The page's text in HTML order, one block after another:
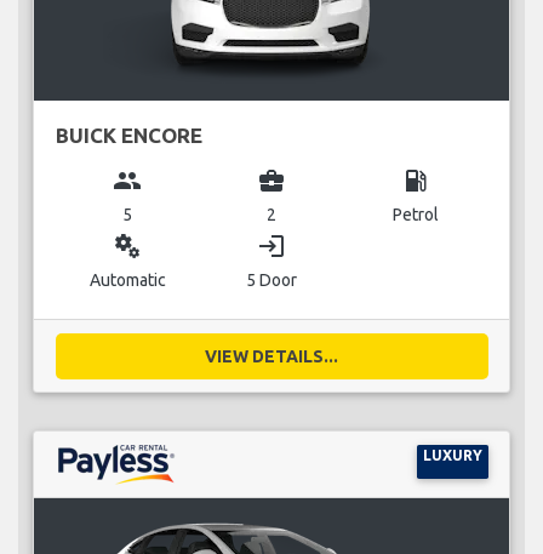
BUICK ENCORE
group
5
business_center
2
local_gas_station
Petrol
miscellaneous_services
Automatic
login
5 Door
VIEW DETAILS...
LUXURY